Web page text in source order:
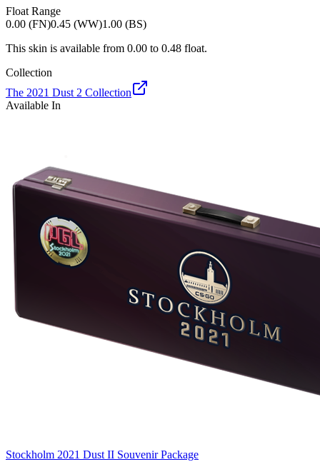
Float Range
0.00 (FN)0.45 (WW)1.00 (BS)
This skin is available from 0.00 to 0.48 float.
Collection
The 2021 Dust 2 Collection
Available In
Stockholm 2021 Dust II Souvenir Package